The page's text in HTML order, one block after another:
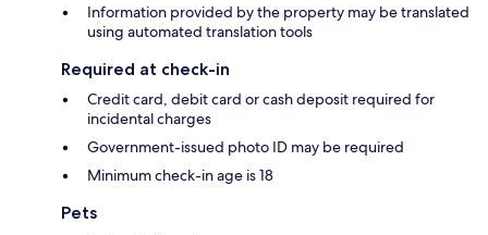
Information provided by the property may be translated
using automated translation tools
Required at check-in
Credit card, debit card or cash deposit required for
incidental charges
Government-issued photo ID may be required
Minimum check-in age is 18
Pets